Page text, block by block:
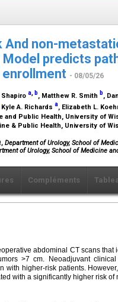
non-
Model predicts
enrollment - 08/05/26
Shapiro a b, Matthew R. Smith b,
Kyle A. Richards a, Elizabeth L.
and Public Health, University of
& Public Health, University of
of Urology, School of
of Urology, School of Medicine
Compléments
abdominal CT scans that
>7 cm. Neoadjuvant
with higher-risk patients.
with a significantly higher risk of